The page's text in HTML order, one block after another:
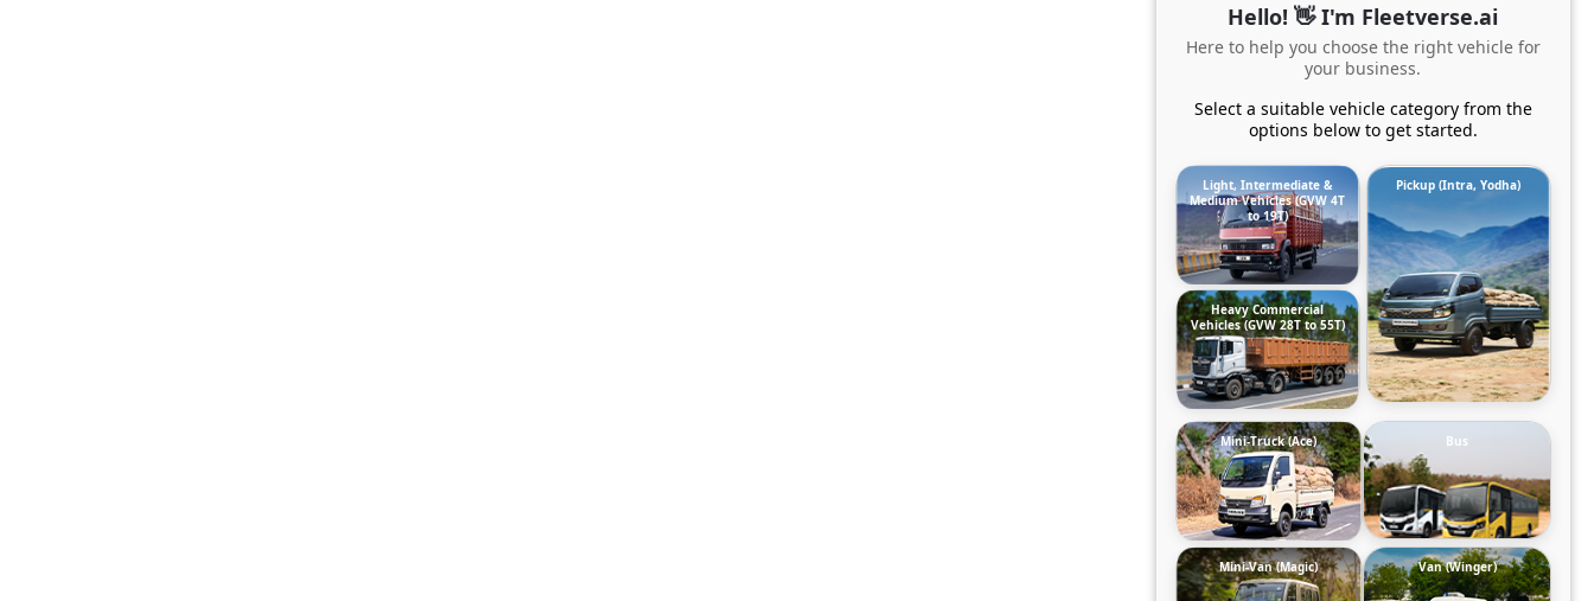
Hello! 👋 I'm Fleetverse.ai
Here to help you choose the right vehicle for
your business.
Select a suitable vehicle category from the
options below to get started.
Light, Intermediate &
Medium Vehicles (GVW 4T
to 19T)
Pickup (Intra, Yodha)
Heavy Commercial
Vehicles (GVW 28T to 55T)
Mini-Truck (Ace) Bus
Mini-Van (Magic) Van (Winger)